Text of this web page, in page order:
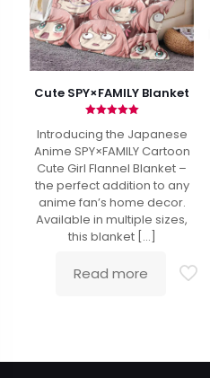
Cute SPY×FAMILY Blanket
5.00
out of 5
Introducing the Japanese
Anime SPY×FAMILY Cartoon
Cute Girl Flannel Blanket –
the perfect addition to any
anime fan’s home decor.
Available in multiple sizes,
this blanket[…]
Read more